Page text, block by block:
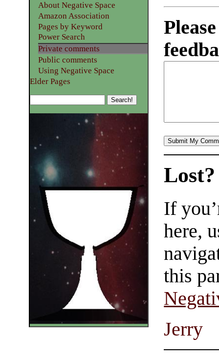
About Negative Space
Amazon Association
Pages by Keyword
Power Search
Private comments
Public comments
Using Negative Space
Elder Pages
Lost?
If
here,
this
Jerry